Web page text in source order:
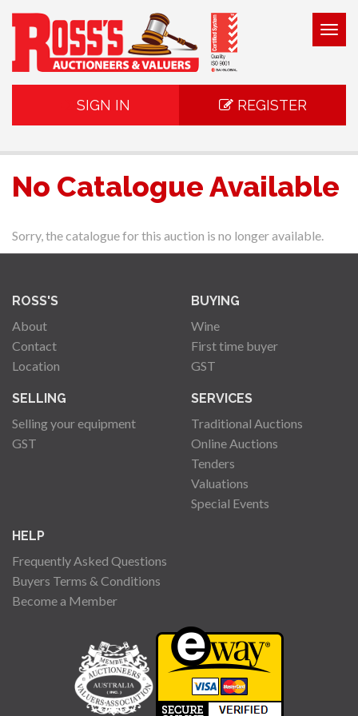
SIGN IN REGISTER
No Catalogue Available
Sorry, the catalogue for this auction is no longer available.
ROSS'S
About
Contact
Location
BUYING
Wine
First time buyer
GST
SELLING
Selling your equipment
GST
SERVICES
Traditional Auctions
Online Auctions
Tenders
Valuations
Special Events
HELP
Frequently Asked Questions
Buyers Terms & Conditions
Become a Member